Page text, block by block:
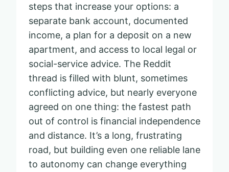
steps that increase your options: a
separate bank account, documented
income, a plan for a deposit on a new
apartment, and access to local legal or
social-service advice. The Reddit
thread is filled with blunt, sometimes
conflicting advice, but nearly everyone
agreed on one thing: the fastest path
out of control is financial independence
and distance. It’s a long, frustrating
road, but building even one reliable lane
to autonomy can change everything